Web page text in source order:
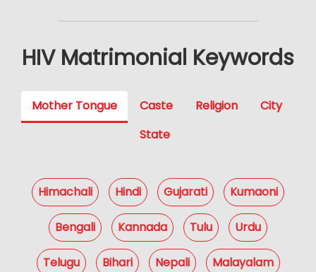
HIV Matrimonial Keywords
Mother Tongue Caste Religion
City
State
Himachali Hindi Gujarati Kumaoni
Bengali Kannada Tulu Urdu
Telugu Bihari Nepali Malayalam